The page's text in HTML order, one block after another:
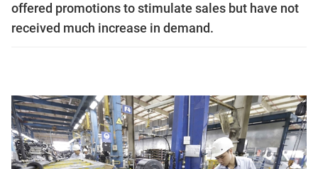
offered promotions to stimulate sales but have not
received much increase in demand.